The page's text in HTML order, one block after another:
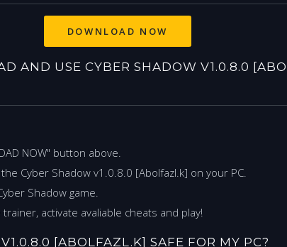
AND USE CYBER SHADOW V1.0.8.0
NOW" button above.
Cyber Shadow v1.0.8.0 [Abolfazl.k] on your PC.
Shadow game.
activate avaliable cheats and play!
[ABOLFAZL.K] SAFE FOR MY PC?